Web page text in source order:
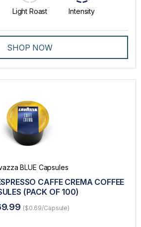
Light Roast Intensity
SHOP NOW
BLUE Capsules
CAFFE CREMA COFFEE
(PACK OF 100)
($0.69/Capsule)